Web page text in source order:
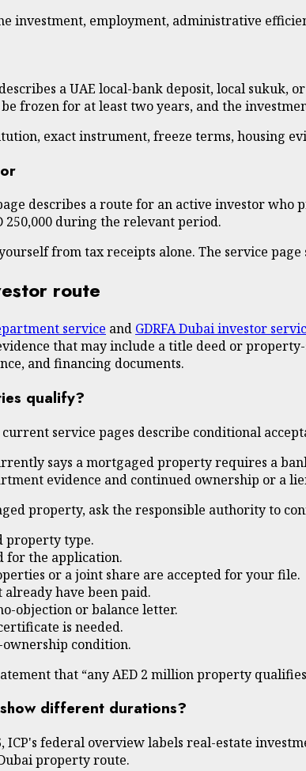
investment, employment, administrative
a UAE local-bank deposit, local sukuk,
frozen for at least two years, and the
exact instrument, freeze terms, housing
describes a route for an active investor
250,000 during the relevant period.
from tax receipts alone. The service
route
service and GDRFA Dubai investor
that may include a title deed or
and financing documents.
qualify?
current service pages describe conditional
says a mortgaged property requires a
evidence and continued ownership or a
property, ask the responsible authority to
property type.
for the application.
or a joint share are accepted for your file.
have been paid.
objection or balance letter.
is needed.
condition.
that “any AED 2 million property
different durations?
ICP's federal overview labels real-estate
property route.